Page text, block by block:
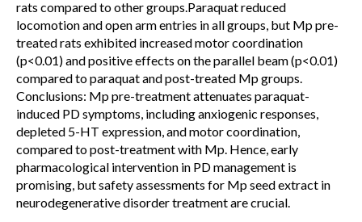
rats compared to other groups.Paraquat reduced
locomotion and open arm entries in all groups, but Mp pre-
treated rats exhibited increased motor coordination
(p<0.01) and positive effects on the parallel beam (p<0.01)
compared to paraquat and post-treated Mp groups.
Conclusions: Mp pre-treatment attenuates paraquat-
induced PD symptoms, including anxiogenic responses,
depleted 5-HT expression, and motor coordination,
compared to post-treatment with Mp. Hence, early
pharmacological intervention in PD management is
promising, but safety assessments for Mp seed extract in
neurodegenerative disorder treatment are crucial.